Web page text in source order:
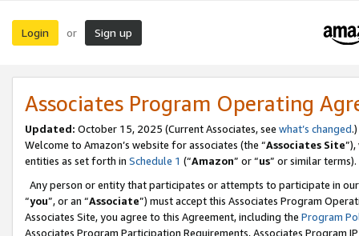
Login or Sign up
Associates Program Operating
Updated: October 15, 2025 (Current Associates, see what’s changed.)
Welcome to Amazon’s website for associates (the “Associates Site
entities as set forth in Schedule 1 (“Amazon” or “us” or similar terms).
Any person or entity that participates or attempts to participate in
“you”, or an “Associate”) must accept this Associates Program
Associates Site, you agree to this Agreement, including the Program
Associates Program Participation Requirements, Associates Program